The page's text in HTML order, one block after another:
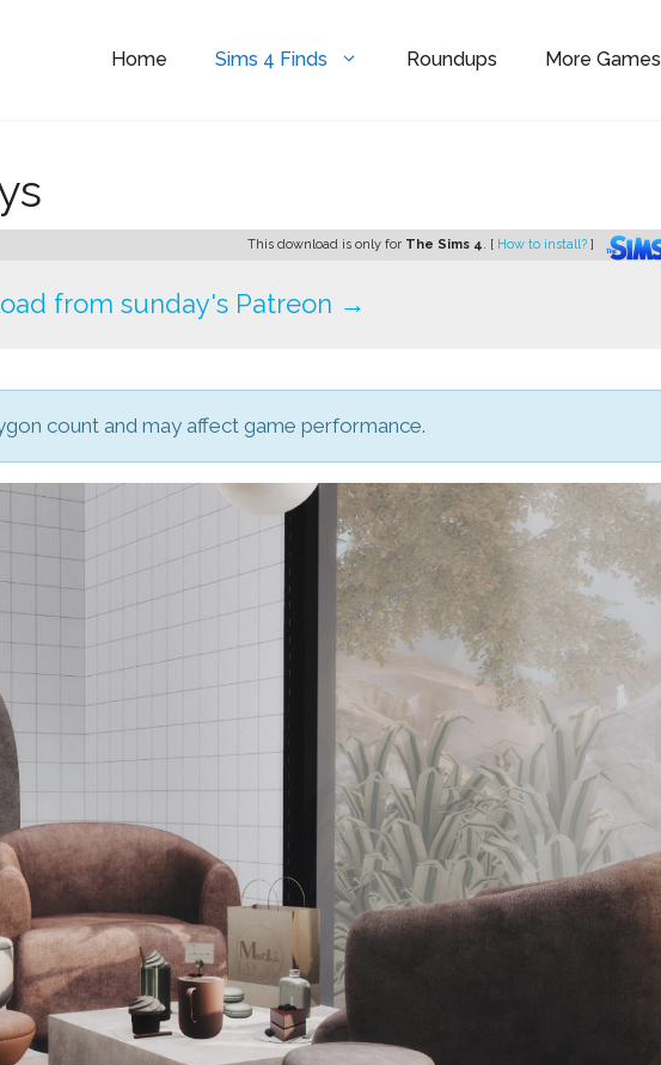
Home Sims 4 Finds Roundups More Games
This download is only for The Sims 4. [ How to install? ]
from sunday's Patreon →
count and may affect game performance.